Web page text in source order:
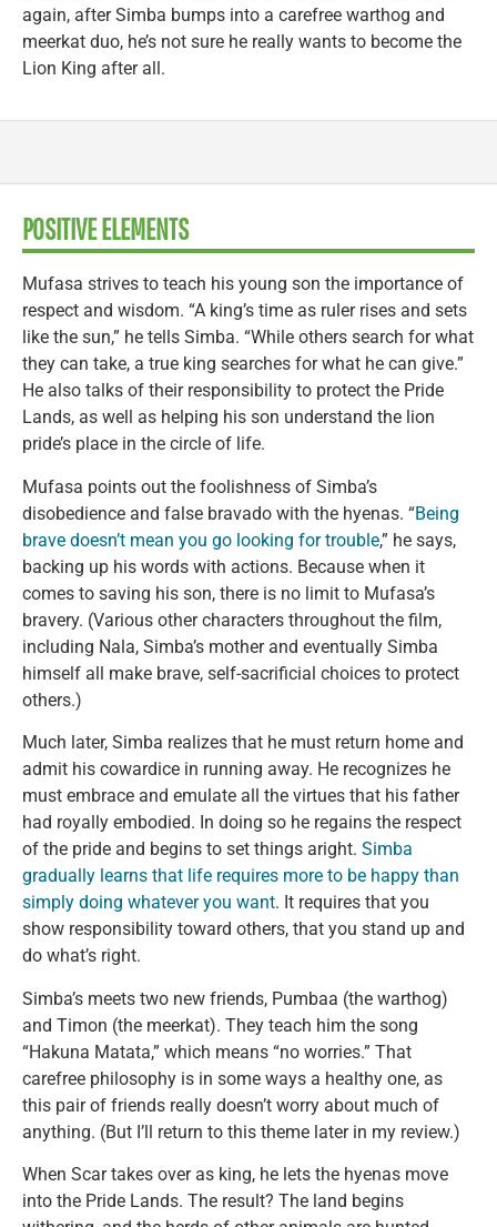
again, after Simba bumps into a carefree warthog and
meerkat duo, he’s not sure he really wants to become the
Lion King after all.
POSITIVE ELEMENTS
Mufasa strives to teach his young son the importance of
respect and wisdom. “A king’s time as ruler rises and sets
like the sun,” he tells Simba. “While others search for what
they can take, a true king searches for what he can give.”
He also talks of their responsibility to protect the Pride
Lands, as well as helping his son understand the lion
pride’s place in the circle of life.
Mufasa points out the foolishness of Simba’s
disobedience and false bravado with the hyenas. “Being
brave doesn’t mean you go looking for trouble,” he says,
backing up his words with actions. Because when it
comes to saving his son, there is no limit to Mufasa’s
bravery. (Various other characters throughout the film,
including Nala, Simba’s mother and eventually Simba
himself all make brave, self-sacrificial choices to protect
others.)
Much later, Simba realizes that he must return home and
admit his cowardice in running away. He recognizes he
must embrace and emulate all the virtues that his father
had royally embodied. In doing so he regains the respect
of the pride and begins to set things aright. Simba
gradually learns that life requires more to be happy than
simply doing whatever you want. It requires that you
show responsibility toward others, that you stand up and
do what’s right.
Simba’s meets two new friends, Pumbaa (the warthog)
and Timon (the meerkat). They teach him the song
“Hakuna Matata,” which means “no worries.” That
carefree philosophy is in some ways a healthy one, as
this pair of friends really doesn’t worry about much of
anything. (But I’ll return to this theme later in my review.)
When Scar takes over as king, he lets the hyenas move
into the Pride Lands. The result? The land begins